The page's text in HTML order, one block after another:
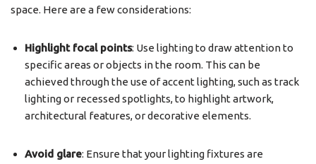
space. Here are a few considerations:
Highlight focal points: Use lighting to draw attention to
specific areas or objects in the room. This can be
achieved through the use of accent lighting, such as track
lighting or recessed spotlights, to highlight artwork,
architectural features, or decorative elements.
Avoid glare: Ensure that your lighting fixtures are